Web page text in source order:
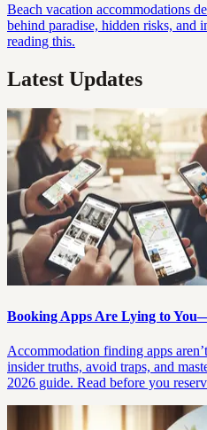
Beach vacation accommodations
behind paradise, hidden risks, and
reading this.
Latest Updates
Booking Apps Are Lying to
Accommodation finding apps
insider truths, avoid traps, and
2026 guide. Read before you